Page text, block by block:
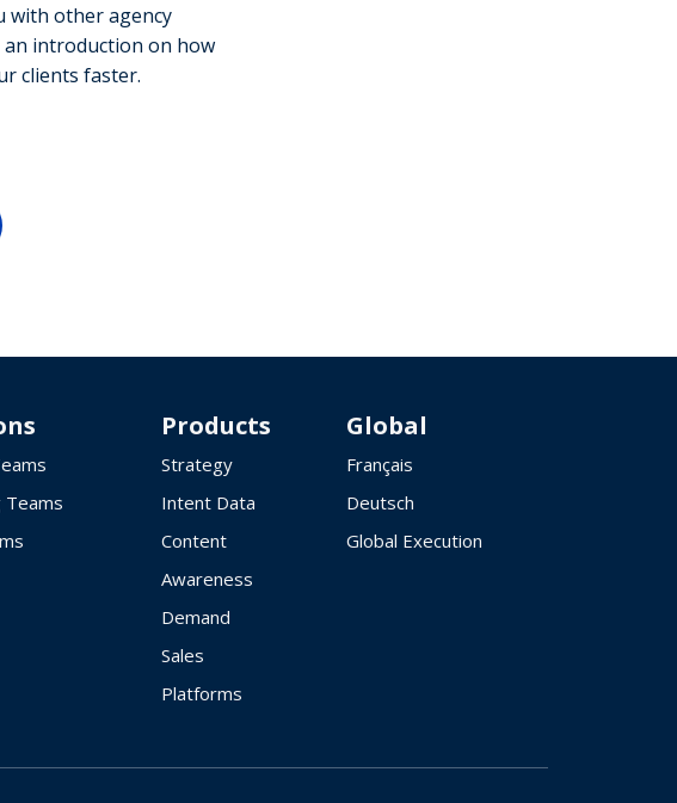
with other agency
an introduction on how
clients faster.
Teams
Products
Strategy
Intent Data
Content
Awareness
Demand
Sales
Platforms
Global
Français
Deutsch
Global Execution